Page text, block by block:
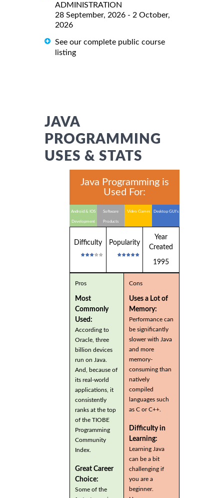
ADMINISTRATION
28 September, 2026 - 2 October,
2026
See our complete public course
listing
JAVA
PROGRAMMING
USES & STATS
Java Programming is
Used For:
Android & IOS
Development
Software
Products
Video Games Desktop GUI's
Difficulty Popularity
Year
Created
1995
Pros
Most
Commonly
Used:
According to
Oracle, three
billion devices
run on Java.
And, because of
its real-world
applications, it
consistently
ranks at the top
of the TIOBE
Programming
Community
Index.
Great Career
Choice:
Some of the
Cons
Uses a Lot of
Memory:
Performance can
be significantly
slower with Java
and more
memory-
consuming than
natively
compiled
languages such
as C or C++.
Difficulty in
Learning:
Learning Java
can be a bit
challenging if
you are a
beginner.